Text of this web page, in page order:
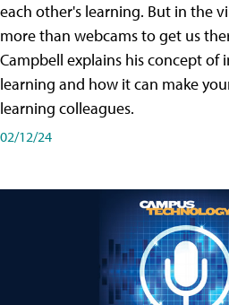
each other's learning. But in the
more than webcams to get us
Campbell explains his concept of
learning and how it can make
learning colleagues.
02/12/24